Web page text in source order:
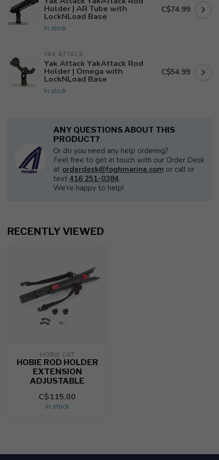
Holder | AR Tube with
LockNLoad Base
In stock
C$74.99
YAK ATTACK
Yak Attack YakAttack Rod
Holder | Omega with
LockNLoad Base
In stock
C$54.99
ANY QUESTIONS ABOUT THIS
PRODUCT?
Or do you need any help ordering?
Feel free to get in touch with our Order Desk
at orderdesk@foghmarine.com or call or
text 416 251-0384.
We're happy to help!
RECENTLY VIEWED
HOBIE CAT
HOBIE ROD HOLDER
EXTENSION
ADJUSTABLE
C$115.00
In stock